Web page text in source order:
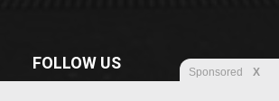
FOLLOW US Sponsored X